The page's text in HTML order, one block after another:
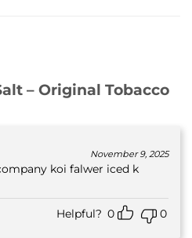
– Original Tobacco
November 9, 2025
koi falwer iced k
Helpful? 0 0